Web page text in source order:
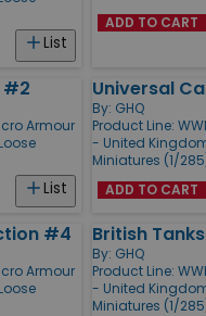
List
ADD TO CART
#2
Armour
List
Universal
By: GHQ
Product Line:
- United
Miniatures (1/
ADD TO CART
#4
Armour
British
By: GHQ
Product Line:
- United
Miniatures (1/